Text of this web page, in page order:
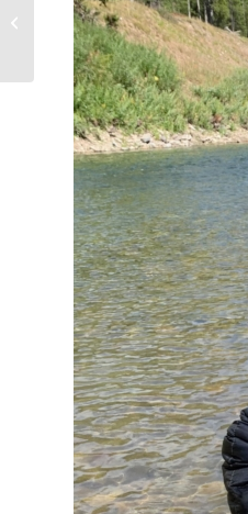
July fly fishing in Jackson Hole